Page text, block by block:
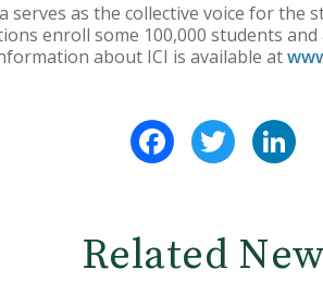
serves as the collective voice for the
enroll some 100,000 students
about ICI is available at
FacebookTwitter
Related